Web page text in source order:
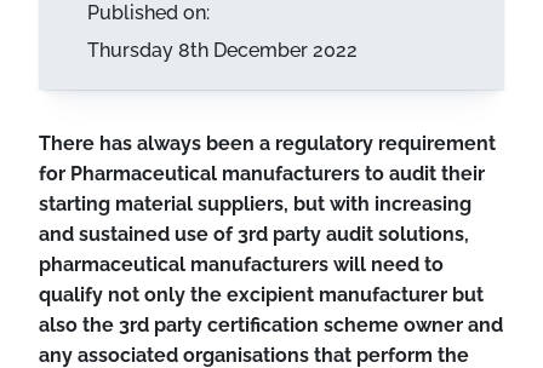
Published on:
Thursday 8th December 2022
There has always been a regulatory requirement
for Pharmaceutical manufacturers to audit their
starting material suppliers, but with increasing
and sustained use of 3rd party audit solutions,
pharmaceutical manufacturers will need to
qualify not only the excipient manufacturer but
also the 3rd party certification scheme owner and
any associated organisations that perform the